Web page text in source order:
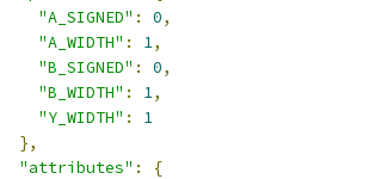
"A_SIGNED" : 0,
"A_WIDTH" : 1,
"B_SIGNED" : 0,
"B_WIDTH" : 1,
"Y_WIDTH" :
1
},
"attributes" :
{